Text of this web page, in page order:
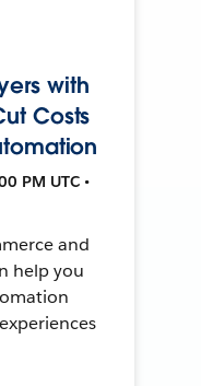
with
Costs
PM UTC •
and
help you